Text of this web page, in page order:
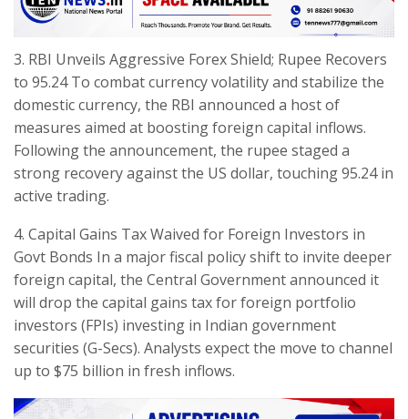
​3. RBI Unveils Aggressive Forex Shield; Rupee Recovers
to 95.24 To combat currency volatility and stabilize the
domestic currency, the RBI announced a host of
measures aimed at boosting foreign capital inflows.
Following the announcement, the rupee staged a
strong recovery against the US dollar, touching 95.24 in
active trading.
​4. Capital Gains Tax Waived for Foreign Investors in
Govt Bonds In a major fiscal policy shift to invite deeper
foreign capital, the Central Government announced it
will drop the capital gains tax for foreign portfolio
investors (FPIs) investing in Indian government
securities (G-Secs). Analysts expect the move to channel
up to $75 billion in fresh inflows.